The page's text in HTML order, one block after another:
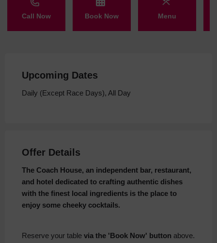
Call Now Book Now Menu
Upcoming Dates
Daily (Except Race Days), All Day
Offer Details
The Coach House, an independent bar, restaurant,
and hotel dedicated to crafting authentic dishes
with the finest local ingredients is the place to
enjoy some cheeky cocktails.
Reserve your table via the 'Book Now' button above.